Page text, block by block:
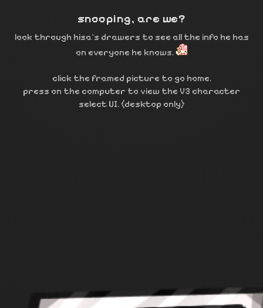
snooping, are we?
look through hisa’s drawers to see all the info he has
on everyone he knows.
click the framed picture to go home.
press on the computer to view the V3 character
select UI. (desktop only)